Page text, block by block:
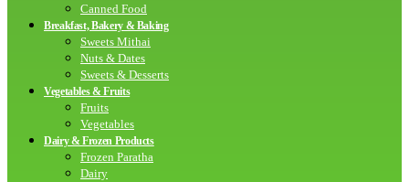
Canned Food
Breakfast, Bakery & Baking
Sweets Mithai
Nuts & Dates
Sweets & Desserts
Vegetables & Fruits
Fruits
Vegetables
Dairy & Frozen Products
Frozen Paratha
Dairy